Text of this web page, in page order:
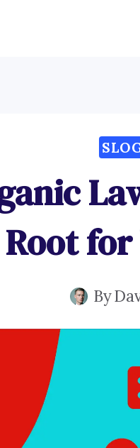
for
By